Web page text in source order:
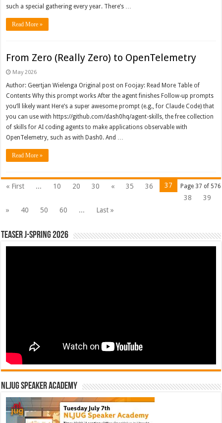
such a special gathering every year. There’s …
Read More »
From Zero (Really Zero) to OpenTelemetry
May 2026
Author: Geertjan Wielenga Original post on Foojay: Read More Table of
Contents Why this prompt works After the agent finishes Follow-up prompts
you’ll likely want Here’s a super awesome prompt (e.g., for Claude Code) that
you can use with https://github.com/dash0hq/agent-skills, the free collection
of skills for AI coding agents to make applications observable with
OpenTelemetry, such as with Dash0. And …
Read More »
Page 37 of 576
« First ... 10 20 30 « 35 36
37
38
39
»
40 50 60 ... Last »
Teaser J-Spring 2026
NLJUG Speaker Academy